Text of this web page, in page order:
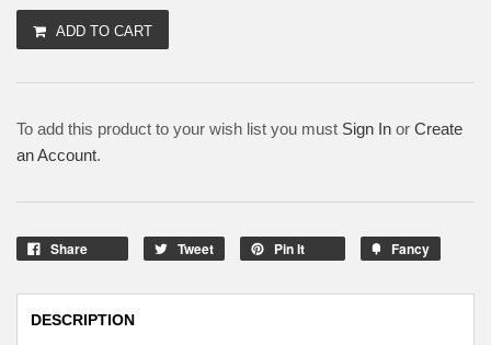
ADD TO CART
To add this product to your wish list you must Sign In or Create
an Account.
Share Tweet Pin It Fancy
DESCRIPTION